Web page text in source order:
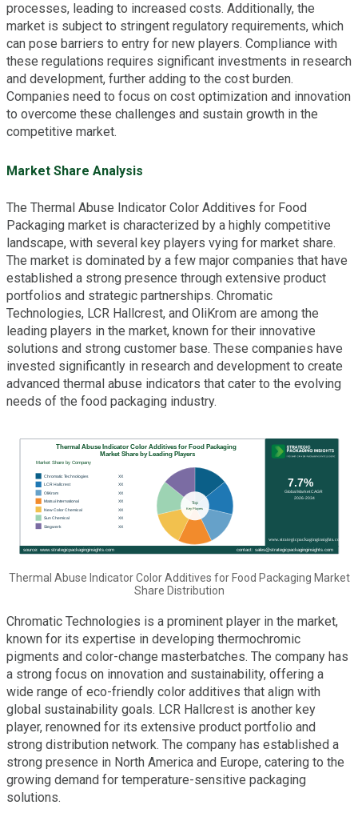
processes, leading to increased costs. Additionally, the
market is subject to stringent regulatory requirements, which
can pose barriers to entry for new players. Compliance with
these regulations requires significant investments in research
and development, further adding to the cost burden.
Companies need to focus on cost optimization and innovation
to overcome these challenges and sustain growth in the
competitive market.
Market Share Analysis
The Thermal Abuse Indicator Color Additives for Food
Packaging market is characterized by a highly competitive
landscape, with several key players vying for market share.
The market is dominated by a few major companies that have
established a strong presence through extensive product
portfolios and strategic partnerships. Chromatic
Technologies, LCR Hallcrest, and OliKrom are among the
leading players in the market, known for their innovative
solutions and strong customer base. These companies have
invested significantly in research and development to create
advanced thermal abuse indicators that cater to the evolving
needs of the food packaging industry.
Thermal Abuse Indicator Color Additives for Food Packaging Market
Share Distribution
Chromatic Technologies is a prominent player in the market,
known for its expertise in developing thermochromic
pigments and color-change masterbatches. The company has
a strong focus on innovation and sustainability, offering a
wide range of eco-friendly color additives that align with
global sustainability goals. LCR Hallcrest is another key
player, renowned for its extensive product portfolio and
strong distribution network. The company has established a
strong presence in North America and Europe, catering to the
growing demand for temperature-sensitive packaging
solutions.